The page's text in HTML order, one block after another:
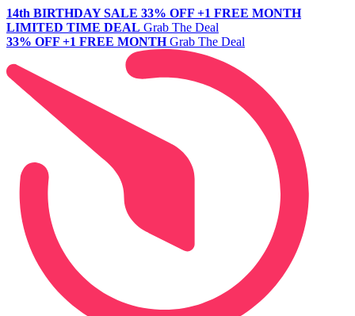
14th BIRTHDAY SALE 33% OFF +1 FREE MONTH
LIMITED TIME DEAL Grab The Deal
33% OFF +1 FREE MONTH Grab The Deal